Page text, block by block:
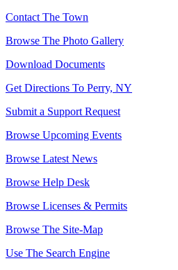
Contact The Town
Browse The Photo Gallery
Download Documents
Get Directions To Perry, NY
Submit a Support Request
Browse Upcoming Events
Browse Latest News
Browse Help Desk
Browse Licenses & Permits
Browse The Site-Map
Use The Search Engine